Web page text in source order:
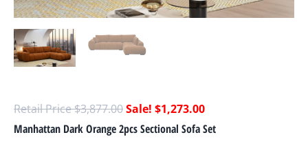
$3,877.00 $1,273.00
Manhattan Dark Orange 2pcs Sectional Sofa Set